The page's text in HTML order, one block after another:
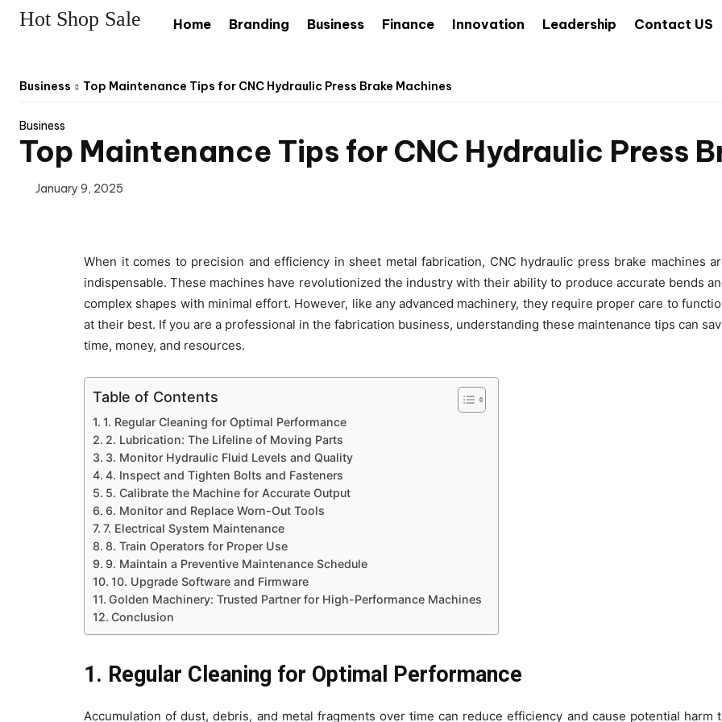
Hot Shop Sale Home Branding Business Finance Innovation Leadership Contact US
Business Top Maintenance Tips for CNC Hydraulic Press Brake Machines
Business
Top Maintenance Tips for CNC Hydraulic Press
January 9, 2025
When it comes to precision and efficiency in sheet metal fabrication, CNC hydraulic press brake machines
indispensable. These machines have revolutionized the industry with their ability to produce accurate bends
complex shapes with minimal effort. However, like any advanced machinery, they require proper care to
at their best. If you are a professional in the fabrication business, understanding these maintenance tips can
time, money, and resources.
Table of Contents
1. Regular Cleaning for Optimal Performance
2. Lubrication: The Lifeline of Moving Parts
3. Monitor Hydraulic Fluid Levels and Quality
4. Inspect and Tighten Bolts and Fasteners
5. Calibrate the Machine for Accurate Output
6. Monitor and Replace Worn-Out Tools
7. Electrical System Maintenance
8. Train Operators for Proper Use
9. Maintain a Preventive Maintenance Schedule
10. Upgrade Software and Firmware
Golden Machinery: Trusted Partner for High-Performance Machines
Conclusion
1. Regular Cleaning for Optimal Performance
Accumulation of dust, debris, and metal fragments over time can reduce efficiency and cause potential harm